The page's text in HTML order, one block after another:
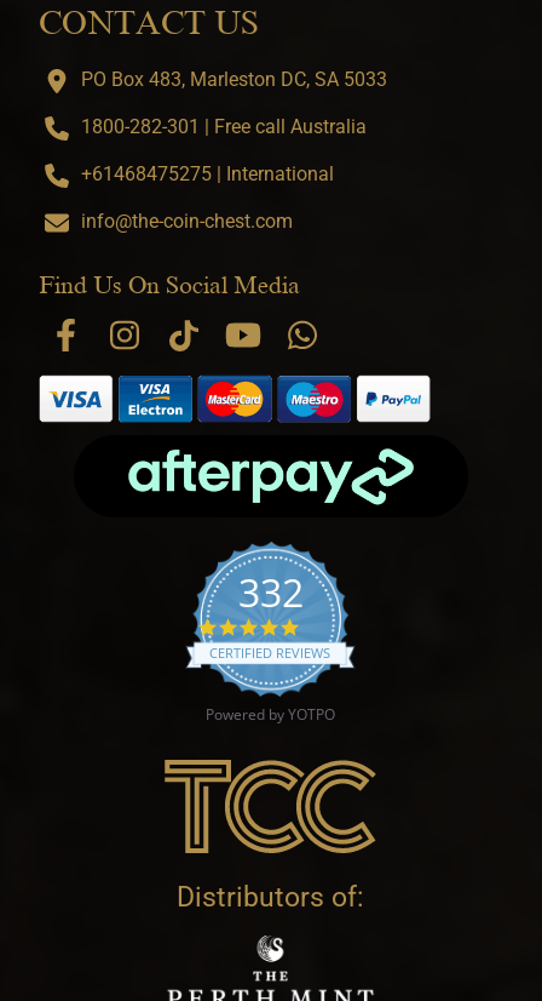
CONTACT US
PO Box 483, Marleston DC, SA 5033
1800-282-301 | Free call Australia
+61468475275 | International
info@the-coin-chest.com
Find Us On Social Media
332
4.9 star rating
CERTIFIED REVIEWS
Powered by YOTPO
Distributors of: